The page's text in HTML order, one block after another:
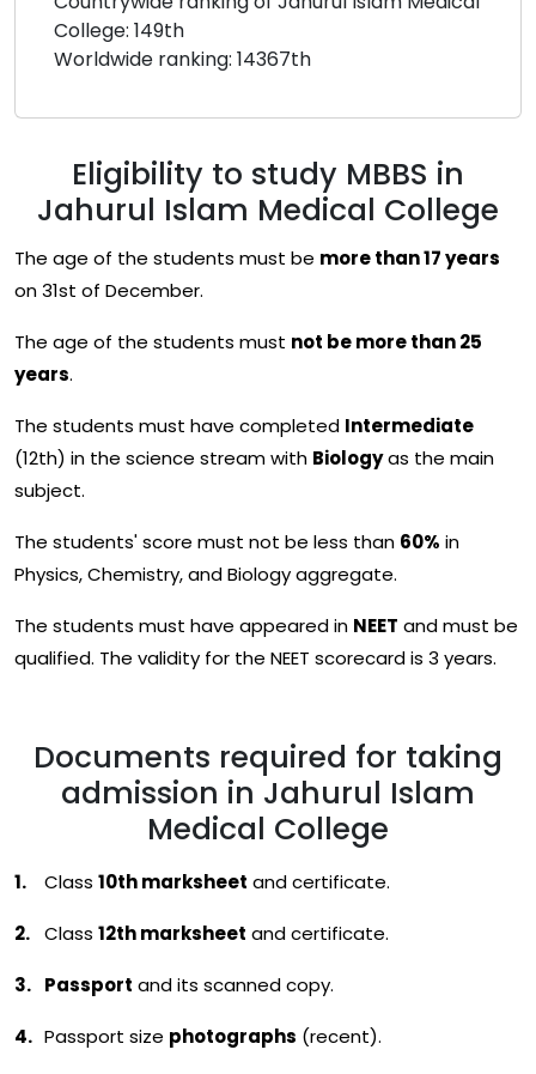
College: 149th
Worldwide ranking: 14367th
Eligibility to study MBBS in
Jahurul Islam Medical College
The age of the students must be more than 17 years
on 31st of December.
The age of the students must not be more than 25
years.
The students must have completed Intermediate
(12th) in the science stream with Biologyas the main
subject.
The students' score must not be less than 60% in
Physics, Chemistry, and Biology aggregate.
The students must have appeared in NEET and must be
qualified. The validity for the NEET scorecard is 3 years.
Documents required for taking
admission in Jahurul Islam
Medical College
Class 10th marksheet and certificate.
Class 12th marksheet and certificate.
Passport and its scanned copy.
Passport size photographs (recent).